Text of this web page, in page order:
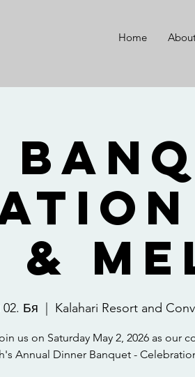
Home
&
Бя Kalahari Resort and
us on Saturday May 2, 2026 as our
Annual Dinner Banquet -